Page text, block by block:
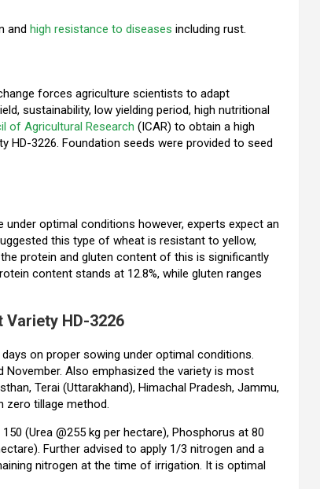
and high resistance to diseases including rust.
forces agriculture scientists to adapt
sustainability, low yielding period, high nutritional
of Agricultural Research (ICAR) to obtain a high
3226. Foundation seeds were provided to seed
optimal conditions however, experts expect an
this type of wheat is resistant to yellow,
protein and gluten content of this is significantly
content stands at 12.8%, while gluten ranges
HD-3226
on proper sowing under optimal conditions.
November. Also emphasized the variety is most
Terai (Uttarakhand), Himachal Pradesh, Jammu,
zero tillage method.
(Urea @255 kg per hectare), Phosphorus at 80
Further advised to apply 1/3 nitrogen and a
nitrogen at the time of irrigation. It is optimal